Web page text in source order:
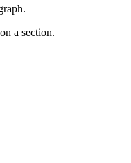
a section.